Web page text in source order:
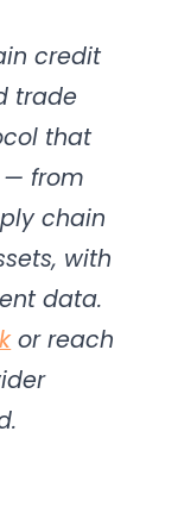
credit
trade
that
— from
chain
with
data.
or reach